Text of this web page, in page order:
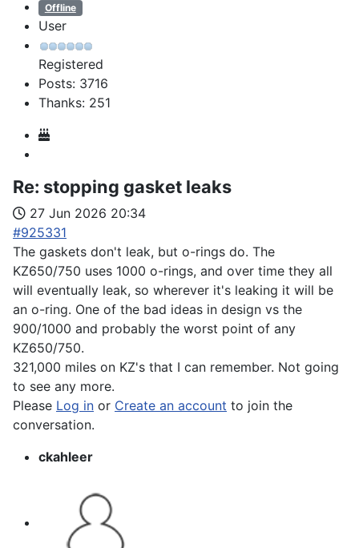
Offline
User
Registered
Posts: 3716
Thanks: 251
Re: stopping gasket leaks
27 Jun 2026 20:34
#925331
The gaskets don't leak, but o-rings do. The
KZ650/750 uses 1000 o-rings, and over time they all
will eventually leak, so wherever it's leaking it will be
an o-ring. One of the bad ideas in design vs the
900/1000 and probably the worst point of any
KZ650/750.
321,000 miles on KZ's that I can remember. Not going
to see any more.
Please Log in or Create an account to join the
conversation.
ckahleer